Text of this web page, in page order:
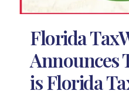
Florida
Announces
is Florida